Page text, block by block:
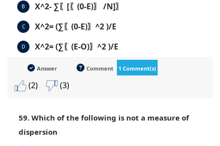
B X^2- ∑〖[〖(0-E)〗 /N]〗
C X^2= (∑〖(0-E)〗^2 )/E
D X^2= (∑〖(E-O)〗^2 )/E
Answer Comment 1 Comment(s)
(2) (3)
59. Which of the following is not a measure of
dispersion